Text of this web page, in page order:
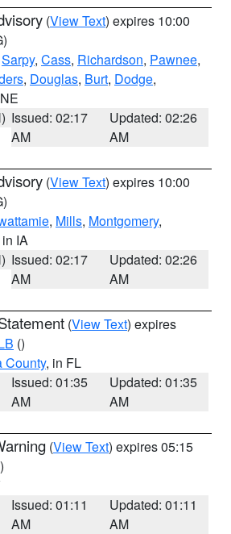
(View Text) expires 10:00
Sarpy, Cass, Richardson, Pawnee,
, Douglas, Burt, Dodge,
Issued: 02:17
AM
Updated: 02:26
AM
(View Text) expires 10:00
, Mills, Montgomery,
in IA
Issued: 02:17
AM
Updated: 02:26
AM
(View Text) expires
()
County, in FL
Issued: 01:35
AM
Updated: 01:35
AM
(View Text) expires 05:15
Issued: 01:11
AM
Updated: 01:11
AM